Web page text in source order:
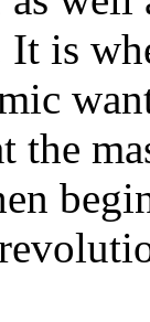
is
the